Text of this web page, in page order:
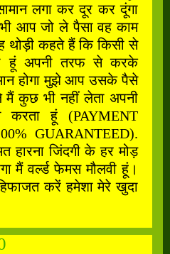
लगा कर दूर कर दूंगा
आप जो ले पैसा वह काम
थोड़ी कहते हैं कि किसी से
हूं अपनी तरफ से करके
होगा मुझे आप उसके पैसे
कुछ भी नहीं लेता अपनी
हूं (PAYMENT
GUARANTEED).
हारना जिंदगी के हर मोड़
मैं वर्ल्ड फेमस मौलवी हूं।
करें हमेशा मेरे खुदा